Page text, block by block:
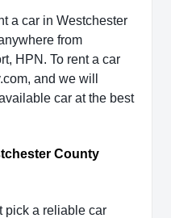
a car in Westchester
from
HPN. To rent a car
and we will
car at the best
County
pick a reliable car